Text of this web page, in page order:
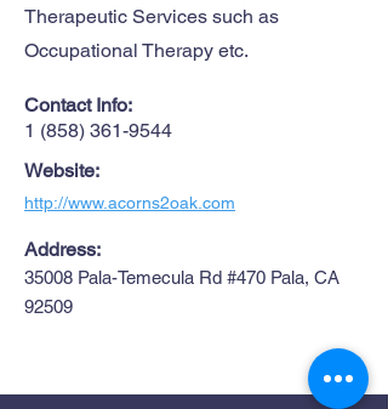
Therapeutic Services such as
Occupational Therapy etc.
Contact Info:
1 (858) 361-9544
Website:
http://www.acorns2oak.com
Address:
35008 Pala-Temecula Rd #470 Pala, CA
92509